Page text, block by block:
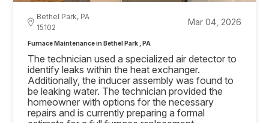
Bethel Park, PA
15102
Mar 04, 2026
Furnace Maintenance in Bethel Park , PA
The technician used a specialized air detector to
identify leaks within the heat exchanger.
Additionally, the inducer assembly was found to
be leaking water. The technician provided the
homeowner with options for the necessary
repairs and is currently preparing a formal